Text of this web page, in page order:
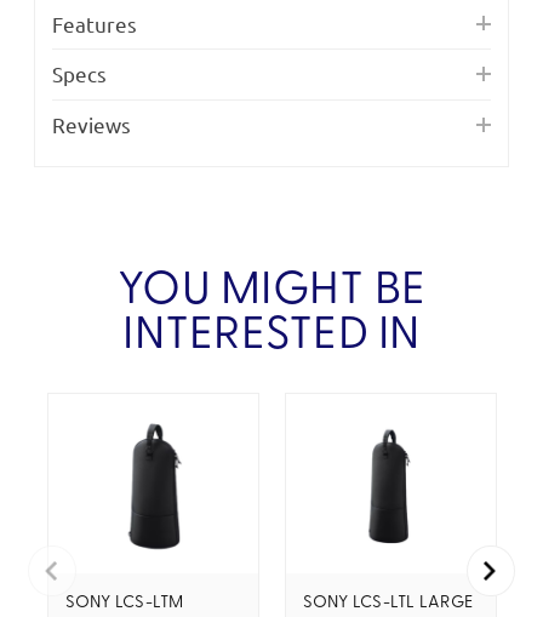
Features
Specs
Reviews
YOU MIGHT BE
INTERESTED IN
SONY LCS-LTM
SONY LCS-LTL LARGE